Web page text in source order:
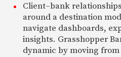
Client–bank
around a destination
navigate dashboards,
insights. Grasshopper
dynamic by moving from